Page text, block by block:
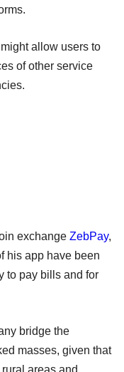
allow users to
of other service
exchange ZebPay,
his app have been
to pay bills and for
bridge the
masses, given that
areas and